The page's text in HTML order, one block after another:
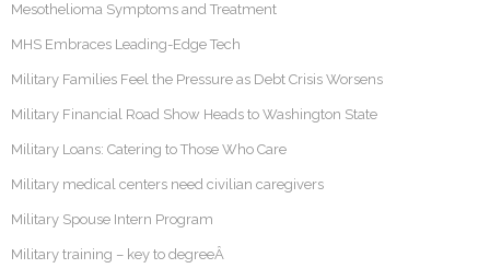
Mesothelioma Symptoms and Treatment
MHS Embraces Leading-Edge Tech
Military Families Feel the Pressure as Debt Crisis Worsens
Military Financial Road Show Heads to Washington State
Military Loans: Catering to Those Who Care
Military medical centers need civilian caregivers
Military Spouse Intern Program
Military training – key to degreeÂ